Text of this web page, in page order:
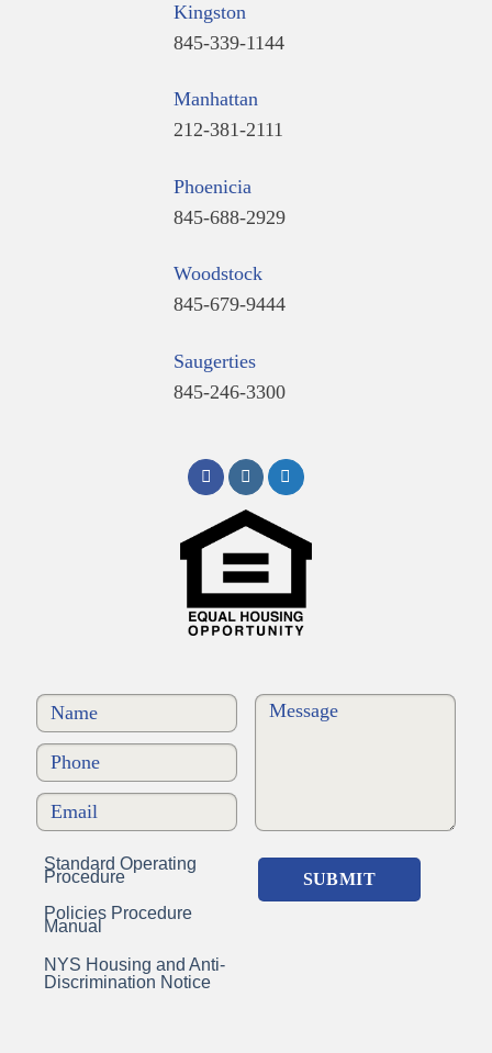
Kingston
845-339-1144
Manhattan
212-381-2111
Phoenicia
845-688-2929
Woodstock
845-679-9444
Saugerties
845-246-3300
Standard Operating
Procedure
Policies Procedure
Manual
NYS Housing and Anti-
Discrimination Notice